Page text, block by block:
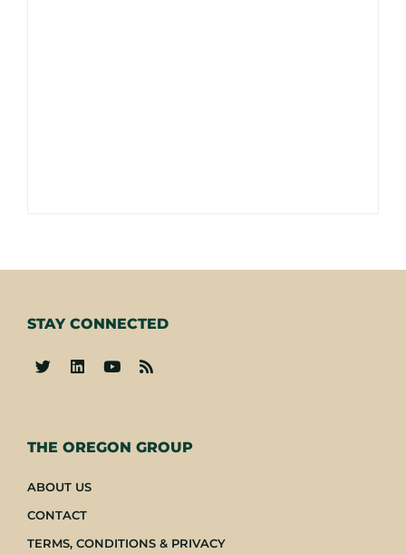
THE OREGON GROUP
ABOUT US
CONTACT
TERMS, CONDITIONS & PRIVACY
STAY CONNECTED